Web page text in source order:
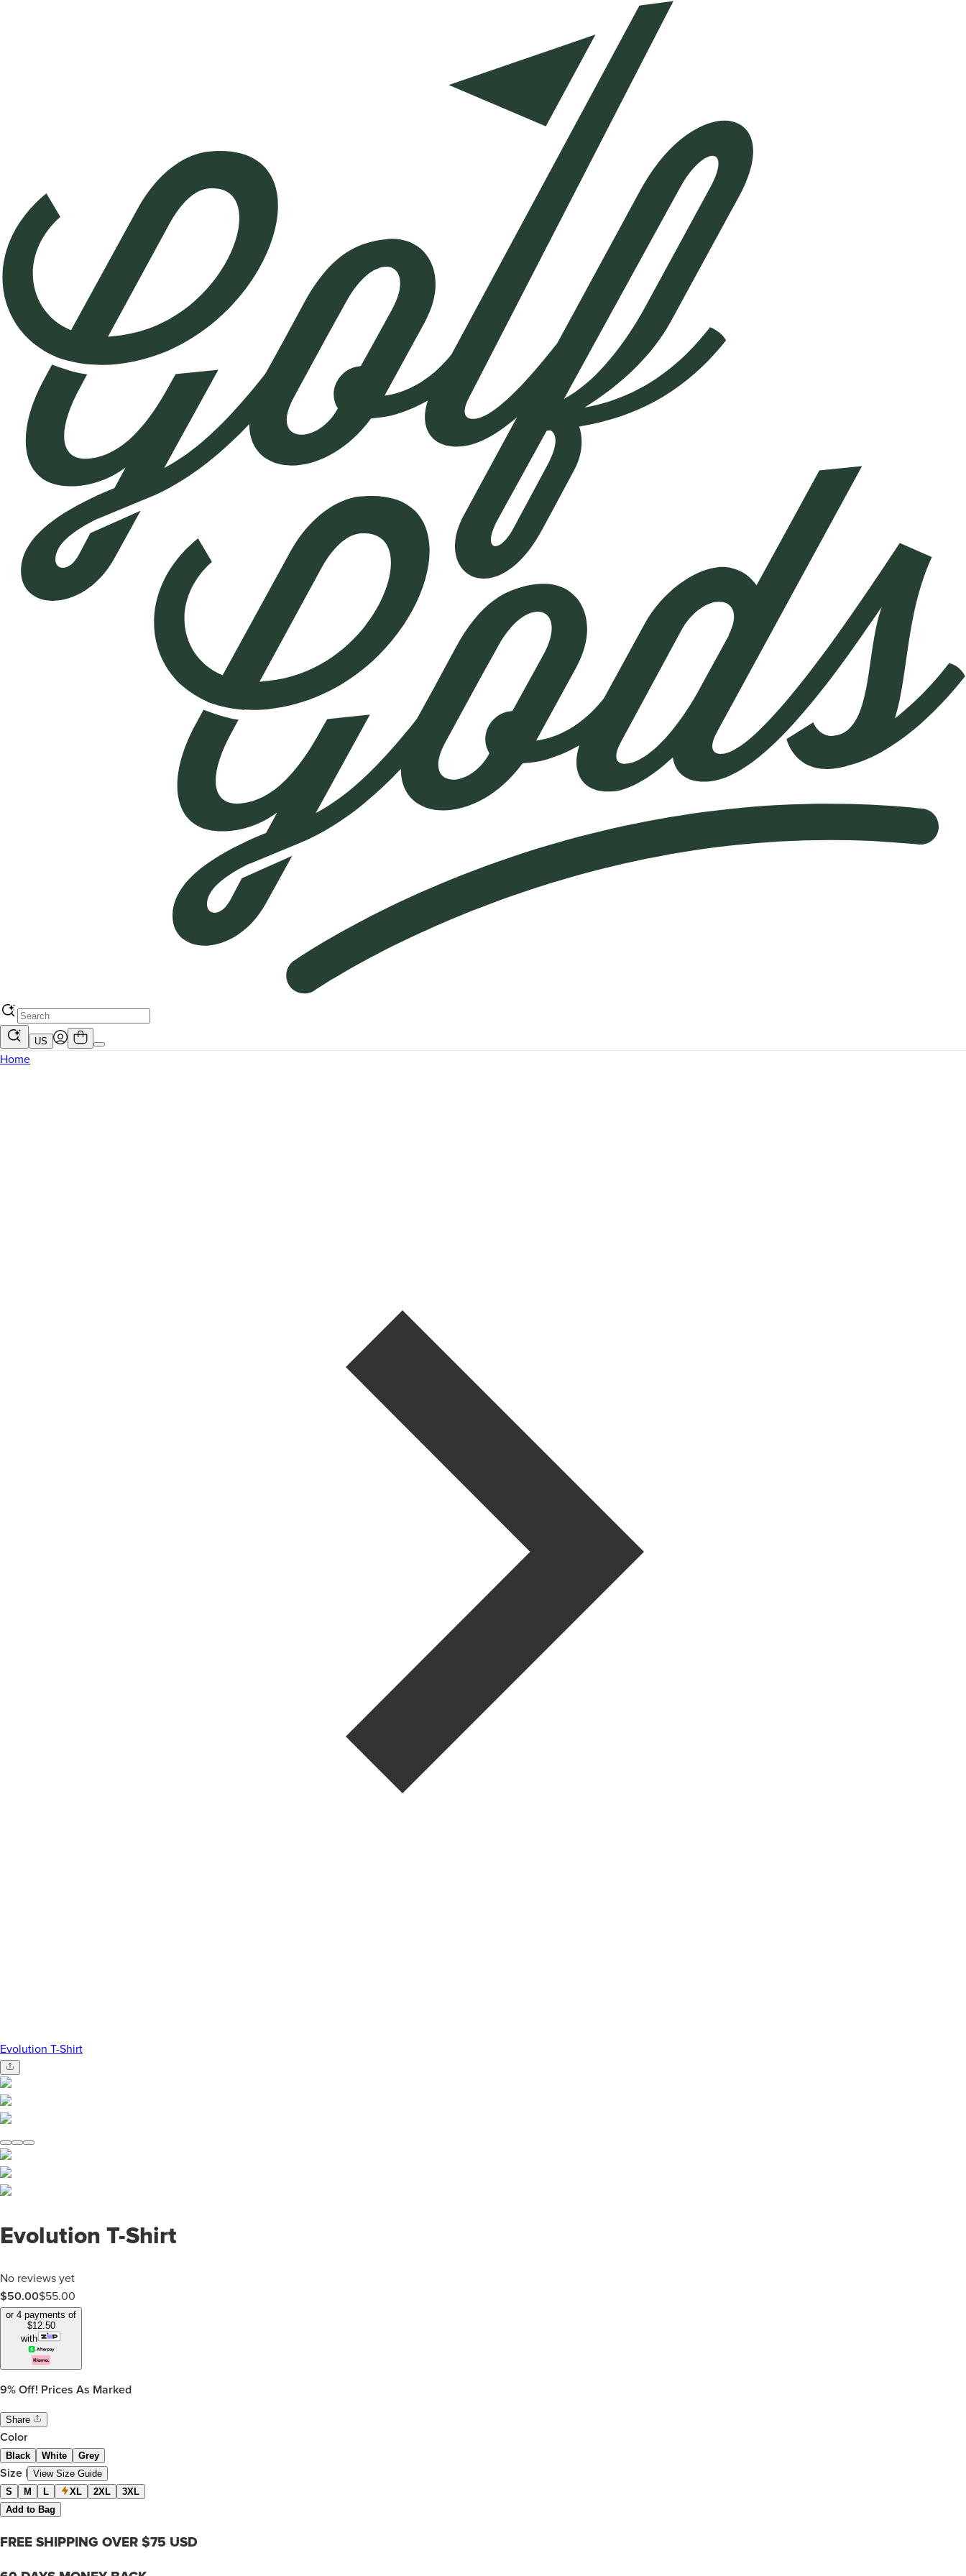
US
Home
Evolution T-Shirt
Evolution T-Shirt
No reviews yet
$50.00$55.00
or 4 payments of
$12.50
with
9% Off! Prices As Marked
Share
Color
Black White Grey
Size | View Size Guide
S
M L XL 2XL
3XL
Add to Bag
FREE SHIPPING OVER $75 USD